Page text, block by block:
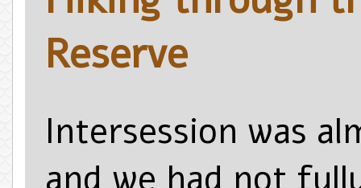
Reserve
Intersession was
and we had not